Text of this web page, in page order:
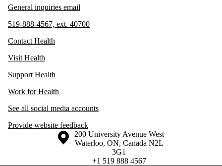
General inquiries email
519-888-4567, ext. 40700
Contact Health
Visit Health
Support Health
Work for Health
See all social media accounts
Provide website feedback
Information about the University of Waterloo
Campus map
200 University Avenue West
Waterloo, ON, Canada N2L
3G1
+1 519 888 4567